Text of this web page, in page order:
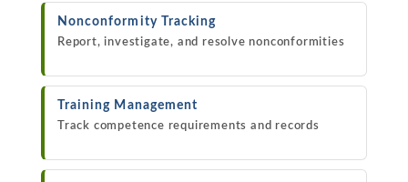
Nonconformity Tracking
Report, investigate, and resolve nonconformities
Training Management
Track competence requirements and records